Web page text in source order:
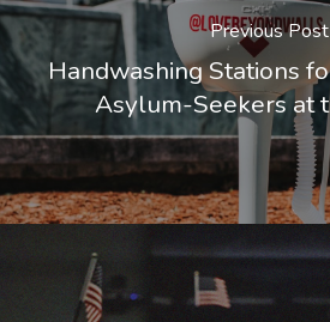
Previous Post
Handwashing Stations
Asylum-Seekers at